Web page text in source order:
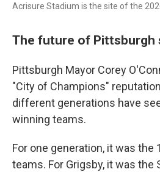
Acrisure Stadium is the site of the
The future of Pittsburgh
Pittsburgh Mayor Corey
"City of Champions"
different generations have
winning teams.
For one generation, it was the
teams. For Grigsby, it was the